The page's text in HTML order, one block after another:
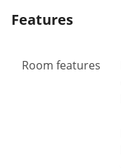
Features
Room features